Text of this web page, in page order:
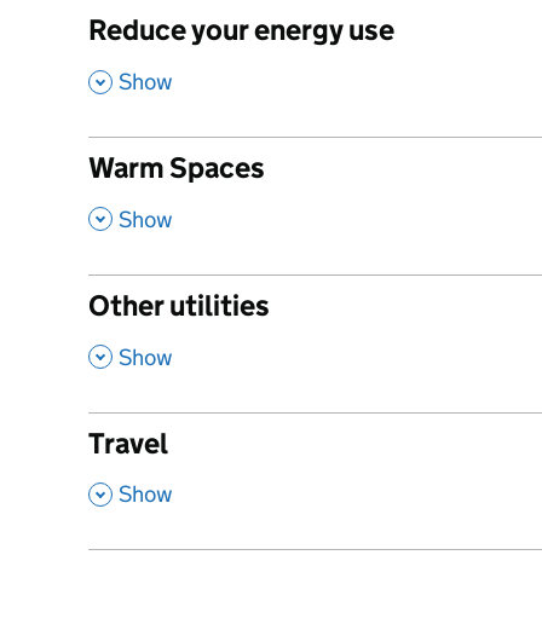
Reduce your energy use
, Show
Warm Spaces
, Show
Other utilities
, Show
Travel
, Show